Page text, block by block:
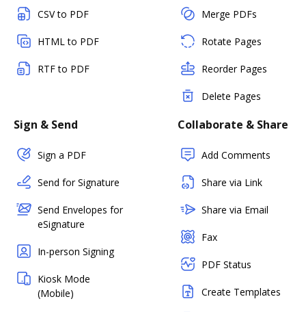
CSV to PDF
HTML to PDF
RTF to PDF
Merge PDFs
Rotate Pages
Reorder Pages
Delete Pages
Sign & Send
Sign a PDF
Send for Signature
Send Envelopes for
eSignature
In-person Signing
Kiosk Mode
(Mobile)
Collaborate & Share
Add Comments
Share via Link
Share via Email
Fax
PDF Status
Create Templates